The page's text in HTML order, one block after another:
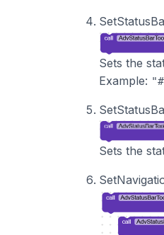
Sets the
Example:
Sets the